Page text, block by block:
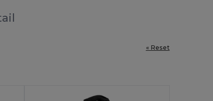
« Reset